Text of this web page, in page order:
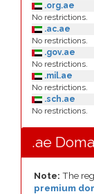
.org.ae
No restrictions.
.ac.ae
No restrictions.
.gov.ae
No restrictions.
.mil.ae
No restrictions.
.sch.ae
No restrictions.
.ae
Note: The
premium